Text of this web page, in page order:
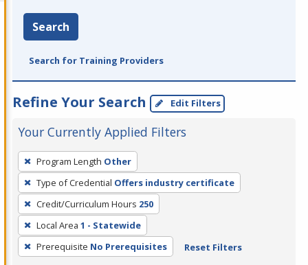
Search
Search for Training Providers
Refine Your Search Edit Filters
Your Currently Applied Filters
To
remove
a
filter,
press
Enter
or
Program Length Other
Type of Credential Offers industry certificate
Credit/Curriculum Hours 250
Local Area 1 - Statewide
Prerequisite No Prerequisites Reset Filters